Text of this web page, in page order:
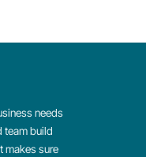
needs
team build
makes sure